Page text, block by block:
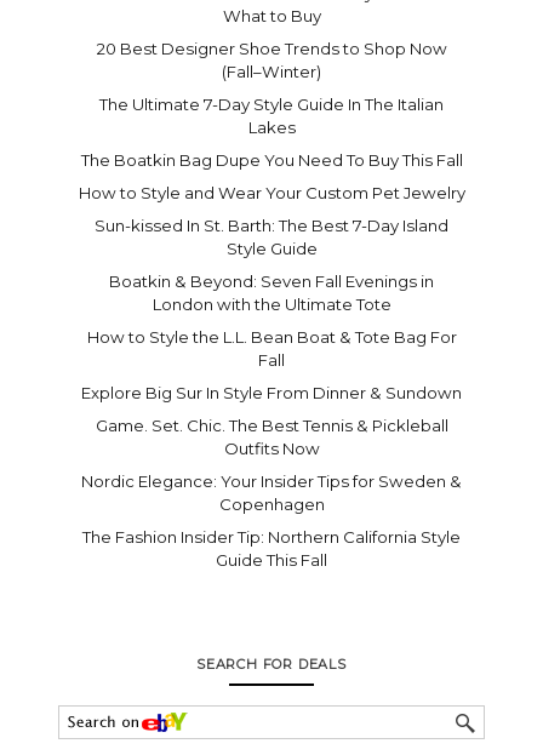
What to Buy
20 Best Designer Shoe Trends to Shop Now
(Fall–Winter)
The Ultimate 7-Day Style Guide In The Italian
Lakes
The Boatkin Bag Dupe You Need To Buy This Fall
How to Style and Wear Your Custom Pet Jewelry
Sun-kissed In St. Barth: The Best 7-Day Island
Style Guide
Boatkin & Beyond: Seven Fall Evenings in
London with the Ultimate Tote
How to Style the L.L. Bean Boat & Tote Bag For
Fall
Explore Big Sur In Style From Dinner & Sundown
Game. Set. Chic. The Best Tennis & Pickleball
Outfits Now
Nordic Elegance: Your Insider Tips for Sweden &
Copenhagen
The Fashion Insider Tip: Northern California Style
Guide This Fall
SEARCH FOR DEALS